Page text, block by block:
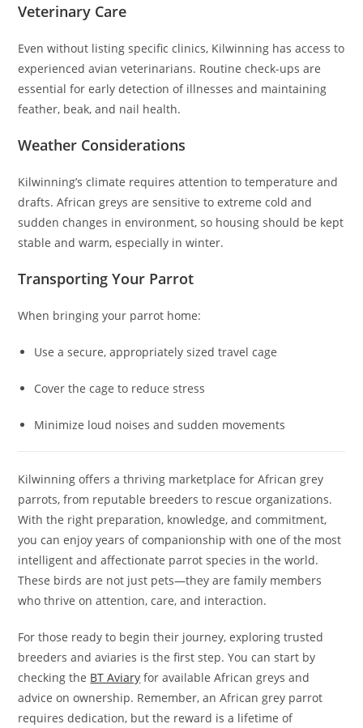
Veterinary Care
Even without listing specific clinics, Kilwinning has access to
experienced avian veterinarians. Routine check-ups are
essential for early detection of illnesses and maintaining
feather, beak, and nail health.
Weather Considerations
Kilwinning’s climate requires attention to temperature and
drafts. African greys are sensitive to extreme cold and
sudden changes in environment, so housing should be kept
stable and warm, especially in winter.
Transporting Your Parrot
When bringing your parrot home:
Use a secure, appropriately sized travel cage
Cover the cage to reduce stress
Minimize loud noises and sudden movements
Kilwinning offers a thriving marketplace for African grey
parrots, from reputable breeders to rescue organizations.
With the right preparation, knowledge, and commitment,
you can enjoy years of companionship with one of the most
intelligent and affectionate parrot species in the world.
These birds are not just pets—they are family members
who thrive on attention, care, and interaction.
For those ready to begin their journey, exploring trusted
breeders and aviaries is the first step. You can start by
checking the BT Aviary for available African greys and
advice on ownership. Remember, an African grey parrot
requires dedication, but the reward is a lifetime of